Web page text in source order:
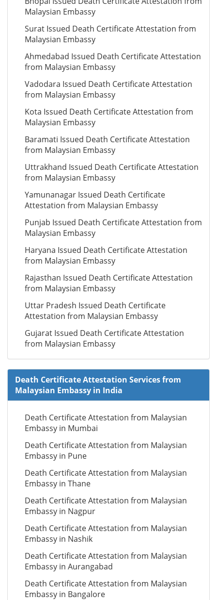
Malaysian Embassy
Surat Issued Death Certificate Attestation from
Malaysian Embassy
Ahmedabad Issued Death Certificate Attestation
from Malaysian Embassy
Vadodara Issued Death Certificate Attestation
from Malaysian Embassy
Kota Issued Death Certificate Attestation from
Malaysian Embassy
Baramati Issued Death Certificate Attestation
from Malaysian Embassy
Uttrakhand Issued Death Certificate Attestation
from Malaysian Embassy
Yamunanagar Issued Death Certificate
Attestation from Malaysian Embassy
Punjab Issued Death Certificate Attestation from
Malaysian Embassy
Haryana Issued Death Certificate Attestation
from Malaysian Embassy
Rajasthan Issued Death Certificate Attestation
from Malaysian Embassy
Uttar Pradesh Issued Death Certificate
Attestation from Malaysian Embassy
Gujarat Issued Death Certificate Attestation
from Malaysian Embassy
Death Certificate Attestation Services from
Malaysian Embassy in India
Death Certificate Attestation from Malaysian
Embassy in Mumbai
Death Certificate Attestation from Malaysian
Embassy in Pune
Death Certificate Attestation from Malaysian
Embassy in Thane
Death Certificate Attestation from Malaysian
Embassy in Nagpur
Death Certificate Attestation from Malaysian
Embassy in Nashik
Death Certificate Attestation from Malaysian
Embassy in Aurangabad
Death Certificate Attestation from Malaysian
Embassy in Bangalore